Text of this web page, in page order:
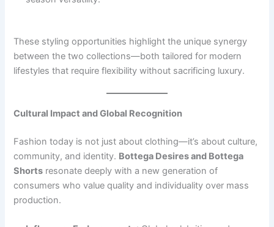
These styling opportunities highlight the unique synergy
between the two collections—both tailored for modern
lifestyles that require flexibility without sacrificing luxury.
Cultural Impact and Global Recognition
Fashion today is not just about clothing—it’s about culture,
community, and identity. Bottega Desires and Bottega
Shorts resonate deeply with a new generation of
consumers who value quality and individuality over mass
production.